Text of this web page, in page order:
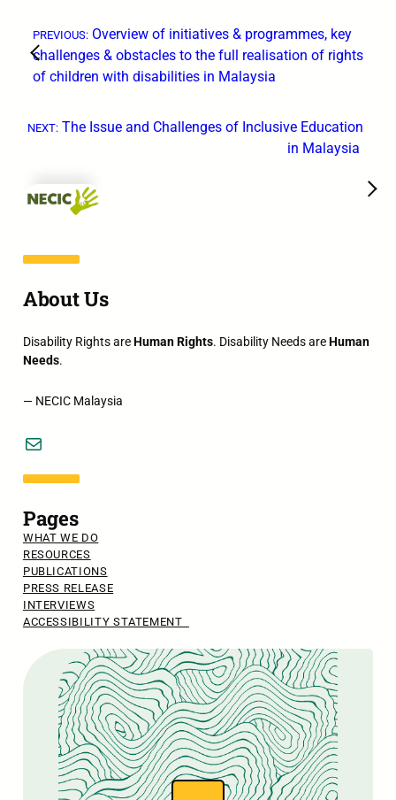
←
PREVIOUS: Overview of initiatives & programmes, key
challenges & obstacles to the full realisation of rights
of children with disabilities in Malaysia
NEXT: The Issue and Challenges of Inclusive Education
in Malaysia
→
About Us
Disability Rights areHuman Rights. Disability Needs areHuman
Needs.
— NECIC Malaysia
Mail
Pages
WHAT WE DO
RESOURCES
PUBLICATIONS
PRESS RELEASE
INTERVIEWS
ACCESSIBILITY STATEMENT